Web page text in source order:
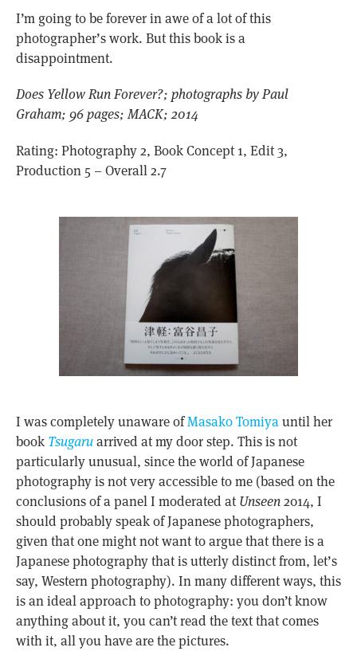
I’m going to be forever in awe of a lot of this
photographer’s work. But this book is a
disappointment.
Does Yellow Run Forever?; photographs by Paul
Graham; 96 pages; MACK; 2014
Rating: Photography 2, Book Concept 1, Edit 3,
Production 5 – Overall 2.7
I was completely unaware ofMasako Tomiyauntil her
book Tsugaruarrived at my door step. This is not
particularly unusual, since the world of Japanese
photography is not very accessible to me (based on the
conclusions of a panel I moderated at Unseen2014, I
should probably speak of Japanese photographers,
given that one might not want to argue that there is a
Japanese photography that is utterly distinct from, let’s
say, Western photography). In many different ways, this
is an ideal approach to photography: you don’t know
anything about it, you can’t read the text that comes
with it, all you have are the pictures.